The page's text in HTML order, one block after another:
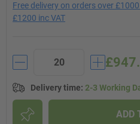
Free delivery on orders over £1000
£1200 inc VAT
Delivery time: 2-3 Working
ADD